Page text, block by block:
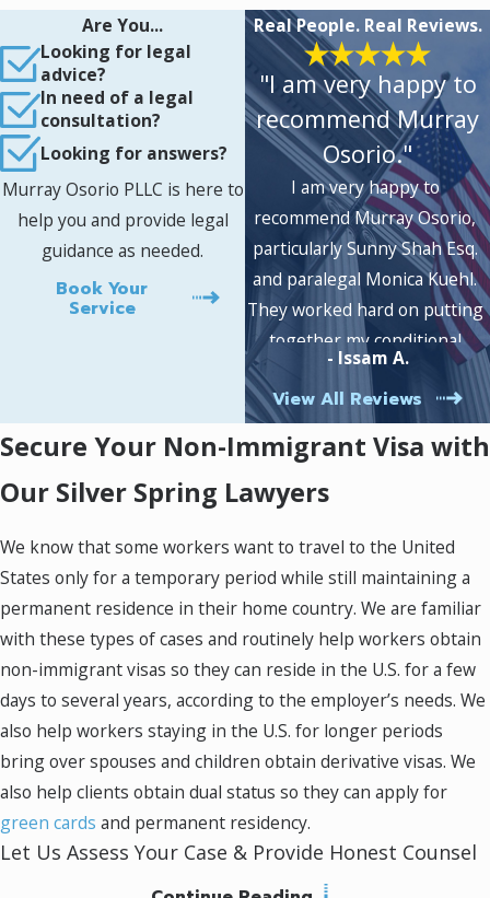
Are You...
Looking for legal
advice?
In need of a legal
consultation?
Looking for answers?
Murray Osorio PLLC is here to
help you and provide legal
guidance as needed.
Book Your
Service
Real People. Real Reviews.
"I am very happy to
recommend Murray
Osorio."
I am very happy to
recommend Murray Osorio,
particularly Sunny Shah Esq.
and paralegal Monica Kuehl.
They worked hard on putting
together my conditional
permanent residency case,
which was approved without
an interview. They were
responsive and well-
informed about all the details
foreign documentation.
- Issam A.
View All Reviews
Secure Your Non-Immigrant Visa with
Our Silver Spring Lawyers
We know that some workers want to travel to the United
States only for a temporary period while still maintaining a
permanent residence in their home country. We are familiar
with these types of cases and routinely help workers obtain
non-immigrant visas so they can reside in the U.S. for a few
days to several years, according to the employer’s needs. We
also help workers staying in the U.S. for longer periods
bring over spouses and children obtain derivative visas. We
also help clients obtain dual status so they can apply for
green cards and permanent residency.
Let Us Assess Your Case & Provide Honest Counsel